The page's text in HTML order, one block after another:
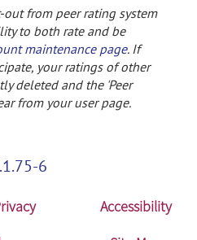
from peer rating system
to both rate and be
maintenance page. If
your ratings of other
deleted and the 'Peer
from your user page.
6
Accessibility